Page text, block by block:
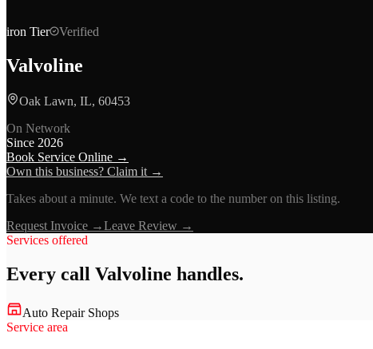
iron Tier Verified
Valvoline
Oak Lawn, IL, 60453
On Network
Since 2026
Book Service Online →
Own this business? Claim it →
Takes about a minute. We text a code to the number on this listing.
Request Invoice →Leave Review →
Services offered
Every call Valvoline handles.
Auto Repair Shops
Service area